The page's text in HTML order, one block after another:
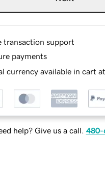
transaction support
payments
currency available in cart
help? Give us a call. 480-